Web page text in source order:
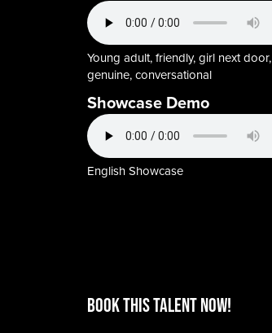
Young adult, friendly, girl next door,
genuine, conversational
Showcase Demo
English Showcase
BOOK THIS TALENT Now!